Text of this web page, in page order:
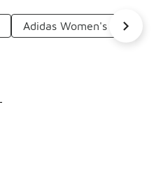
Adidas Women's Classic